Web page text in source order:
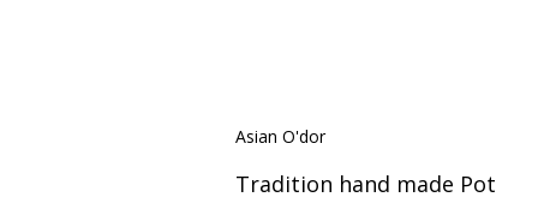
Asian O'dor
Tradition hand made Pot